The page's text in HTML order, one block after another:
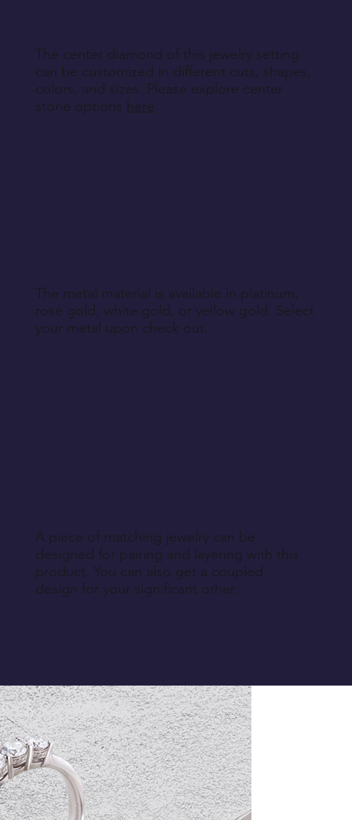
The center diamond of this jewelry setting
can be customized in different cuts, shapes,
colors, and sizes. Please explore center
stone options here.
The metal material is available in platinum,
rose gold, white gold, or yellow gold. Select
your metal upon check out.
A piece of matching jewelry can be
designed for pairing and layering with this
product. You can also get a coupled
design for your significant other.